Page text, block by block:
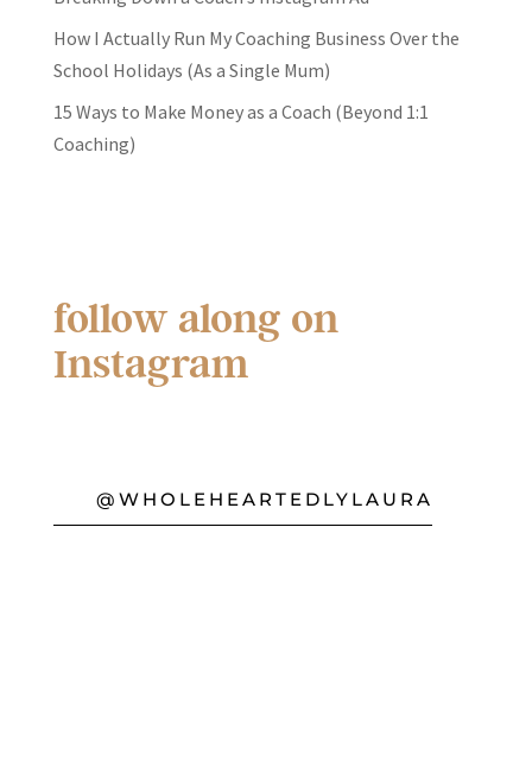
How I Actually Run My Coaching Business Over the
School Holidays (As a Single Mum)
15 Ways to Make Money as a Coach (Beyond 1:1
Coaching)
follow along on
Instagram
@WHOLEHEARTEDLYLAURA